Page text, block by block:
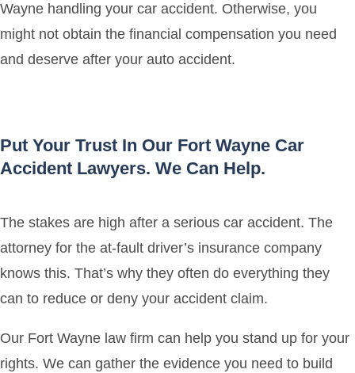
Wayne handling your car accident. Otherwise, you
might not obtain the financial compensation you need
and deserve after your auto accident.
Put Your Trust In Our Fort Wayne Car
Accident Lawyers. We Can Help.
The stakes are high after a serious car accident. The
attorney for the at-fault driver’s insurance company
knows this. That’s why they often do everything they
can to reduce or deny your accident claim.
Our Fort Wayne law firm can help you stand up for your
rights. We can gather the evidence you need to build